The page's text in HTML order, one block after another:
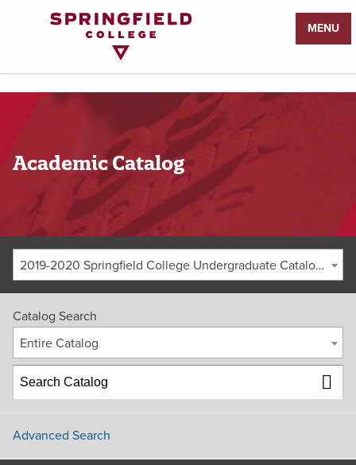
MENU
Academic Catalog
2019-2020 Springfield College Undergraduate Catalog [ARCHIVED CATALOG]
Catalog Search
Entire Catalog
Advanced Search